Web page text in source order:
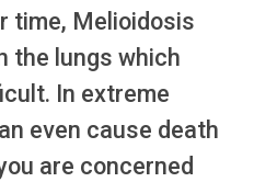
time, Melioidosis
the lungs which
In extreme
even cause death
are concerned